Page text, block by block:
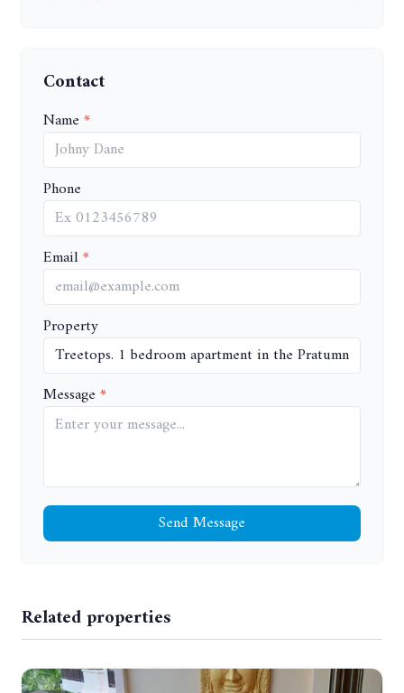
Contact
Name
Phone
Email
Property
Message
Send Message
Related properties